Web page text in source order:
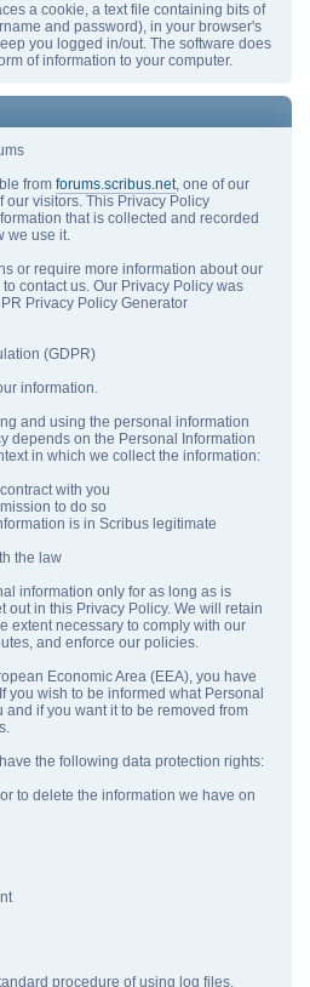
a cookie, a text file containing bits of
and password), in your browser's
you logged in/out. The software does
of information to your computer.
from forums.scribus.net, one of our
visitors. This Privacy Policy
that is collected and recorded
we use it.
or require more information about our
contact us. Our Privacy Policy was
Privacy Policy Generator
(GDPR)
information.
and using the personal information
depends on the Personal Information
in which we collect the information:
with you
to do so
is in Scribus legitimate
the law
information only for as long as is
out in this Privacy Policy. We will retain
extent necessary to comply with our
and enforce our policies.
Economic Area (EEA), you have
you wish to be informed what Personal
and if you want it to be removed from
the following data protection rights:
to delete the information we have on
procedure of using log files.